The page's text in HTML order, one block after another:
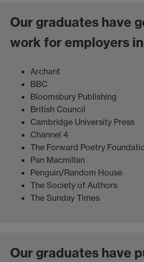
Our graduates have
work for employers
Archant
BBC
Bloomsbury Publishing
British Council
Cambridge University Press
Channel 4
The Forward Poetry
Pan Macmillan
Penguin/Random House
The Society of Authors
The Sunday Times
Our graduates have